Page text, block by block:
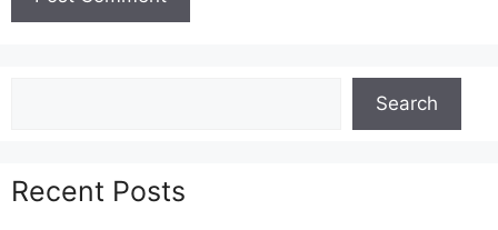
Search
Recent Posts